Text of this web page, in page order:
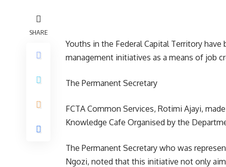
SHARE
Youths in the Federal Capital Territory
management initiatives as a means of job
The Permanent Secretary
FCTA Common Services, Rotimi Ajayi,
Knowledge Cafe Organised by the
The Permanent Secretary who was
Ngozi, noted that this initiative not only